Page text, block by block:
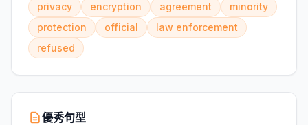
privacy encryption agreement
minority
protection
official
law enforcement
refused
優秀句型